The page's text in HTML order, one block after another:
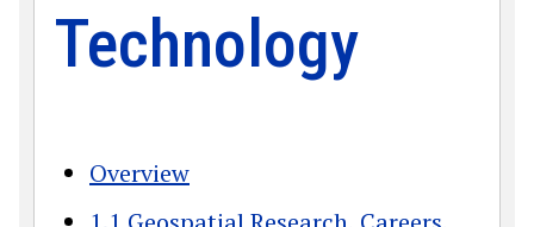
Technology
Overview